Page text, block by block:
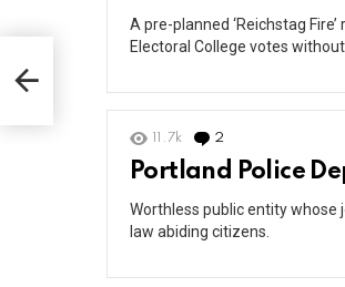
A pre-planned ‘Reichstag
Electoral College votes
11.7k 2
Portland Police
Worthless public entity
law abiding citizens.